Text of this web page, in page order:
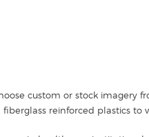
custom or stock imagery
reinforced plastics to